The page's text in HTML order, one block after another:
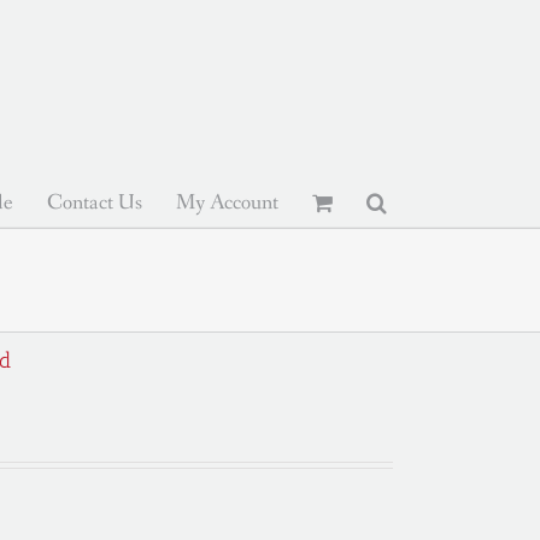
Contact Us My Account